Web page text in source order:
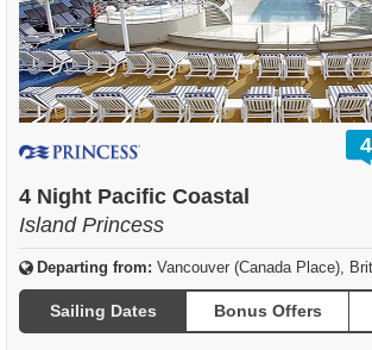
4
4 Night Pacific Coastal
Island Princess
Departing from: Vancouver (Canada Place),
Sailing Dates Bonus Offers